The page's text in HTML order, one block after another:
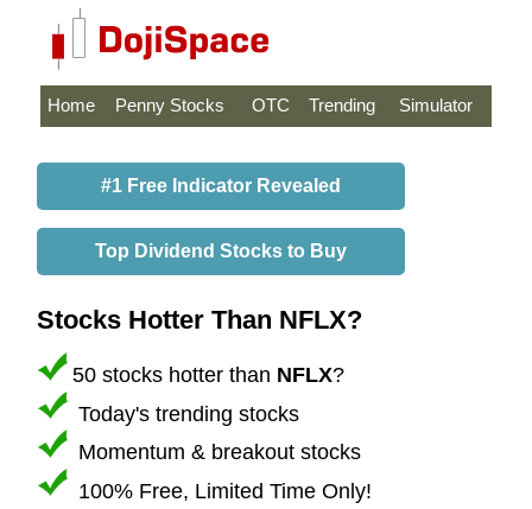
Home Penny Stocks OTC Trending Simulator
#1 Free Indicator Revealed
Top Dividend Stocks to Buy
Stocks Hotter Than NFLX?
50 stocks hotter than NFLX?
Today's trending stocks
Momentum & breakout stocks
100% Free, Limited Time Only!